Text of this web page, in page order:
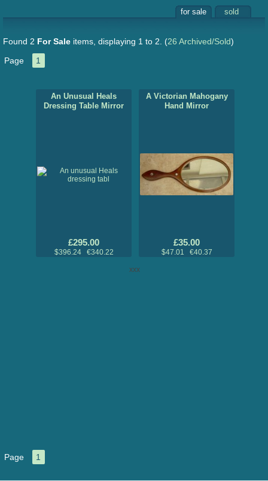
for sale sold
Found 2 For Sale items, displaying 1 to 2. (26 Archived/Sold)
Page
1
An Unusual Heals
Dressing Table Mirror
£295.00
$396.24 €340.22
A Victorian Mahogany
Hand Mirror
£35.00
$47.01 €40.37
xxx
Page 1